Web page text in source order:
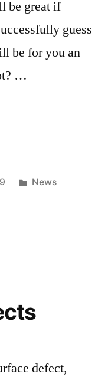
be great if
guess
be for you an
…
Posted
News
defect,